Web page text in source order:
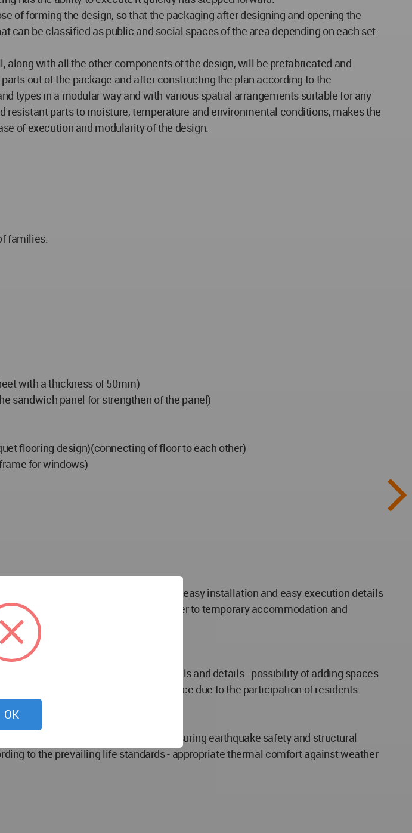
of forming the design, so that the packaging after designing and opening the
can be classified as public and social spaces of the area depending on each set.
along with all the other components of the design, will be prefabricated and
out of the package and after constructing the plan according to the
types in a modular way and with various spatial arrangements suitable for any
parts to moisture, temperature and environmental conditions, makes the
of execution and modularity of the design.
families.
with a thickness of 50mm)
sandwich panel for strengthen of the panel)
flooring design)(connecting of floor to each other)
for windows)
& ability to move of structure frame - easy installation and easy execution details
upgrading from emergency shelter to temporary accommodation and
training due to knowledge of materials and details - possibility of adding spaces
of belonging to the designed space due to the participation of residents
together in a camp design - ensuring earthquake safety and structural
to the prevailing life standards - appropriate thermal comfort against weather
OK